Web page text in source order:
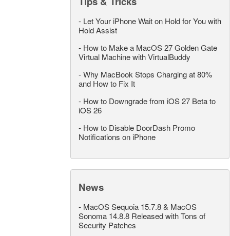
- Let Your iPhone Wait on Hold for You with
Hold Assist
- How to Make a MacOS 27 Golden Gate
Virtual Machine with VirtualBuddy
-Why MacBook Stops Charging at 80%
and How to Fix It
- How to Downgrade from iOS 27 Beta to
iOS 26
- How to Disable DoorDash Promo
Notifications on iPhone
News
- MacOS Sequoia 15.7.8 & MacOS
Sonoma 14.8.8 Released with Tons of
Security Patches